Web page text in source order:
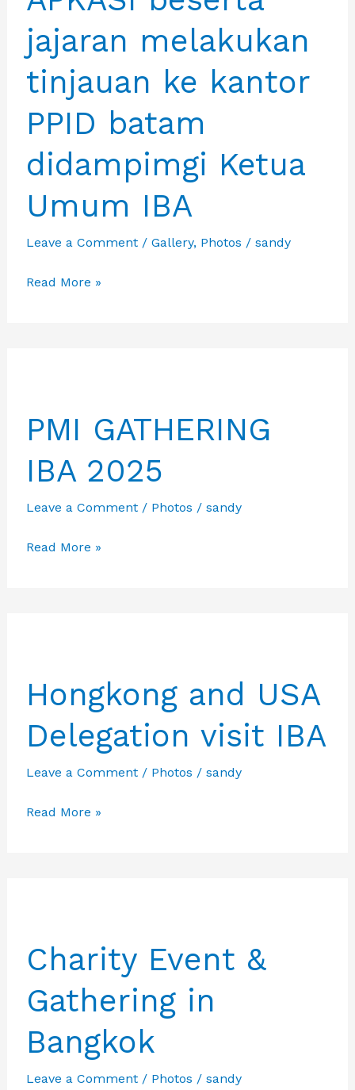
jajaran melakukan
tinjauan ke kantor
PPID batam
didampimgi Ketua
Umum IBA
Leave a Comment / Gallery, Photos / sandy
Ketua
tinjauan
ke
kantor
batam
Read More »
PMI GATHERING
IBA 2025
Leave a Comment / Photos / sandy
PMI
Read More »
Hongkong and USA
Delegation visit IBA
Leave a Comment / Photos / sandy
Hongkong
Read More »
Charity Event &
Gathering in
Bangkok
Leave a Comment / Photos / sandy